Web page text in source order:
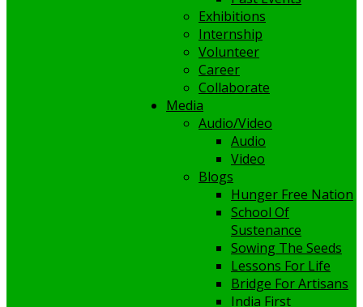
Exhibitions
Internship
Volunteer
Career
Collaborate
Media
Audio/Video
Audio
Video
Blogs
Hunger Free Nation
School Of
Sustenance
Sowing The Seeds
Lessons For Life
Bridge For Artisans
India First